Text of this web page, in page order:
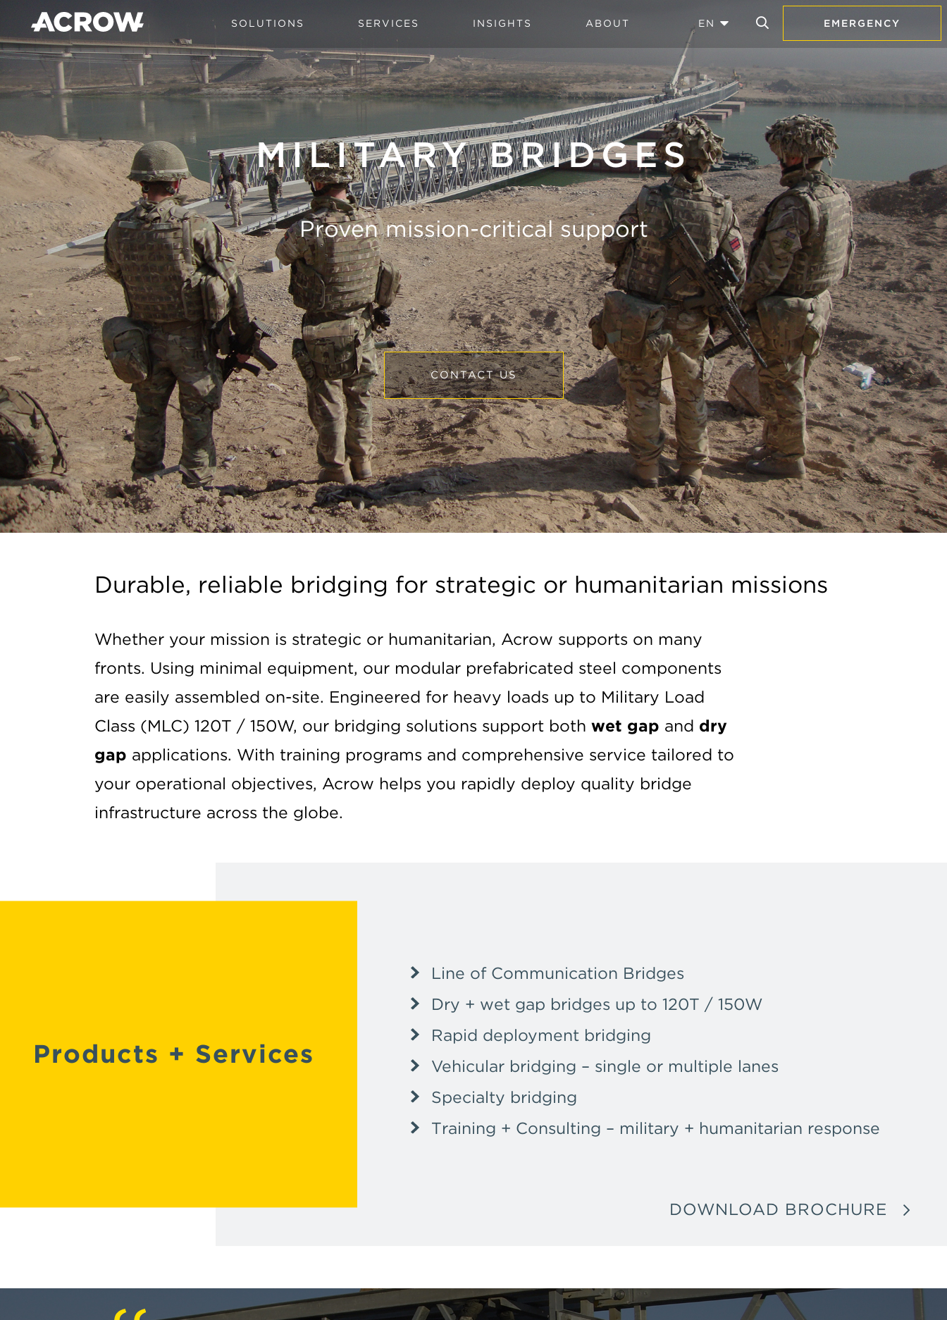
SOLUTIONS SERVICES INSIGHTS ABOUT EN EMERGENCY
MILITARY BRIDGES
Proven mission-critical support
CONTACT US
Durable, reliable bridging for strategic or humanitarian missions
Whether your mission is strategic or humanitarian, Acrow supports on many
fronts. Using minimal equipment, our modular prefabricated steel components
are easily assembled on-site. Engineered for heavy loads up to Military Load
Class (MLC) 120T / 150W, our bridging solutions support bothwet gap and dry
gap applications. With training programs and comprehensive service tailored to
your operational objectives, Acrow helps you rapidly deploy quality bridge
infrastructure across the globe.
Products + Services
Line of Communication Bridges
Dry + wet gap bridges up to 120T / 150W
Rapid deployment bridging
Vehicular bridging – single or multiple lanes
Specialty bridging
Training + Consulting – military + humanitarian response
DOWNLOAD BROCHURE